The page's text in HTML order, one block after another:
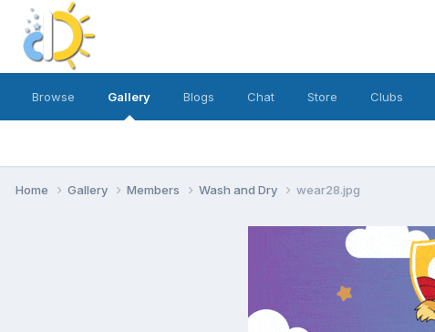
Browse Gallery Blogs Chat Store Clubs
Home Gallery Members Wash and Dry wear28.jpg